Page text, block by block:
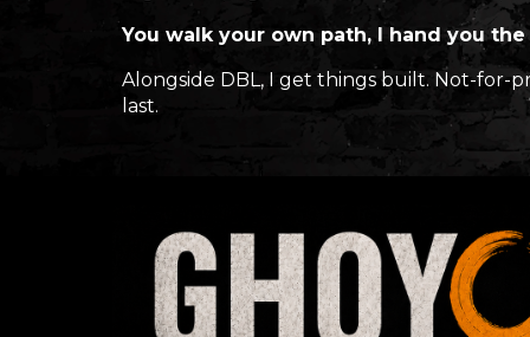
You walk your own path, I hand you
Alongside DBL, I get things built. Not-for-
last.